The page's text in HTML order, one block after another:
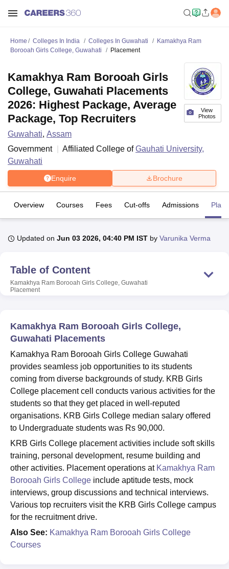
Lucknow KMC ManipalKing George Medical College LucknowMMC
University Calcutta UniversityGuru Gobind Singh Indraprastha
Vellore Institute of Technology, VelloreSRM Institute of
College Of Nursing, Mumbai ICT Mumbai
ASMSOC Mumbai
Christian College
Crescent College
Centre, KolkataGuru Nanak Institute Of Hotel Management, Kolkata
SciencesCompetitionPharmacyAnimation and Design
Reviews Amrita Vishwa Vidyapeetham ReviewsIBS Hyderabad
Home Colleges In India Colleges In Guwahati
Kamakhya Ram
Borooah Girls College, Guwahati
Placement
View
Photos
Kamakhya Ram Borooah Girls
College, Guwahati Placements
2026: Highest Package, Average
Package, Top Recruiters
Guwahati, Assam
Government
Affiliated College ofGauhati University,
Guwahati
Enquire Brochure
Overview Courses Fees Cut-offs Admissions
Updated on Jun 03 2026, 04:40 PM IST by Varunika Verma
Table of Content
Kamakhya Ram Borooah Girls College, Guwahati
Placement
Kamakhya Ram Borooah Girls College,
Guwahati Placements
Kamakhya Ram Borooah Girls College Guwahati
provides seamless job opportunities to its students
coming from diverse backgrounds of study. KRB Girls
College placement cell conducts various activities for the
students so that they get placed in well-reputed
organisations. KRB Girls College median salary offered
to Undergraduate students was Rs 90,000.
KRB Girls College placement activities include soft skills
training, personal development, resume building and
other activities. Placement operations at Kamakhya Ram
Borooah Girls College include aptitude tests, mock
interviews, group discussions and technical interviews.
Various top recruiters visit the KRB Girls College campus
for the recruitment drive.
Also See: Kamakhya Ram Borooah Girls College
Courses